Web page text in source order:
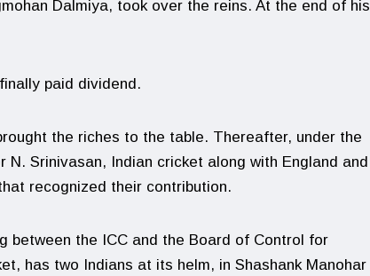
Dalmiya, took over the reins. At the end of his
paid dividend.
the riches to the table. Thereafter, under the
Srinivasan, Indian cricket along with England and
recognized their contribution.
between the ICC and the Board of Control for
has two Indians at its helm, in Shashank Manohar